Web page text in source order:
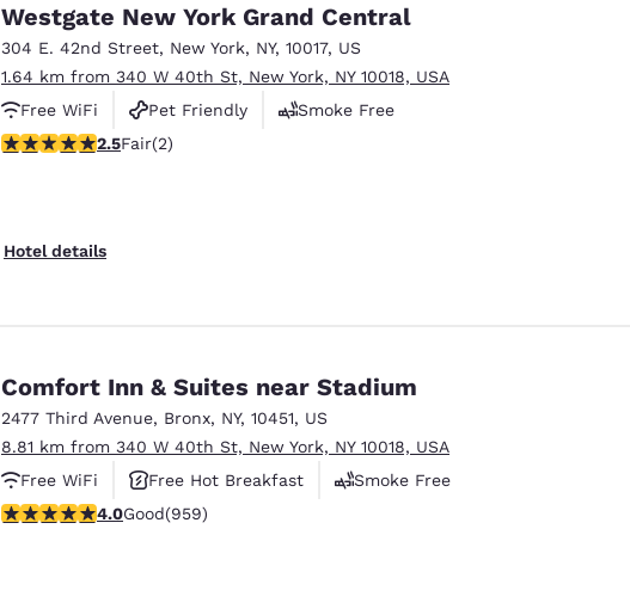
Westgate New York Grand Central
304 E. 42nd Street, New York, NY, 10017, US
1.64 km from 340 W 40th St, New York, NY 10018, USA
Free WiFi
Pet Friendly
Smoke Free
2.5 stars rating. Fair. 2 reviews
2.5Fair(2)
Hotel details
Comfort Inn & Suites near Stadium
2477 Third Avenue, Bronx, NY, 10451, US
8.81 km from 340 W 40th St, New York, NY 10018, USA
Free WiFi
Free Hot Breakfast
Smoke Free
3.98 stars rating. Good. 959 reviews
4.0Good(959)